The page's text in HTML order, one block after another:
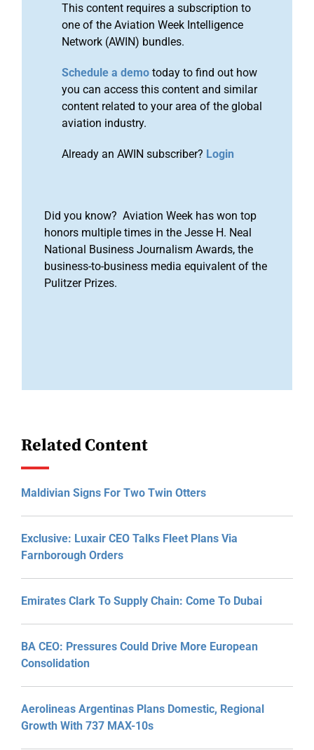
This content requires a subscription to
one of the Aviation Week Intelligence
Network (AWIN) bundles.
Schedule a demo today to find out how
you can access this content and similar
content related to your area of the global
aviation industry.
Already an AWIN subscriber? Login
Did you know? Aviation Week has won top
honors multiple times in the Jesse H. Neal
National Business Journalism Awards, the
business-to-business media equivalent of the
Pulitzer Prizes.
Related Content
Maldivian Signs For Two Twin Otters
Exclusive: Luxair CEO Talks Fleet Plans Via
Farnborough Orders
Emirates Clark To Supply Chain: Come To Dubai
BA CEO: Pressures Could Drive More European
Consolidation
Aerolineas Argentinas Plans Domestic, Regional
Growth With 737 MAX-10s